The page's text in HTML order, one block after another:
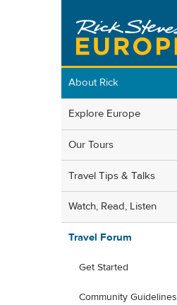
About Rick
Explore Europe
Our Tours
Travel Tips & Talks
Watch, Read, Listen
Travel Forum
Get Started
Community Guidelines